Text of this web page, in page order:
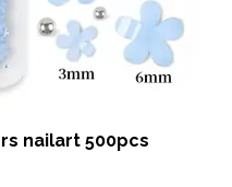
nailart 500pcs